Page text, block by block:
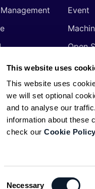
This website uses
This website uses
we will set optional
and to analyse our
information about these
check ourCookie Policy
Necessary
Event
Open
Signals
Tools
Web3